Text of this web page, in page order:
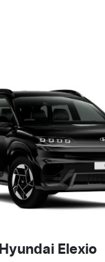
Hyundai Elexio